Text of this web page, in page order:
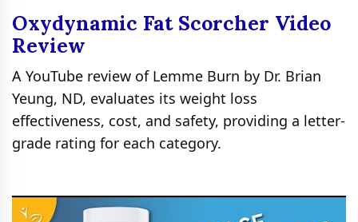
Oxydynamic Fat Scorcher Video
Review
A YouTube review of Lemme Burn by Dr. Brian
Yeung, ND, evaluates its weight loss
effectiveness, cost, and safety, providing a letter-
grade rating for each category.